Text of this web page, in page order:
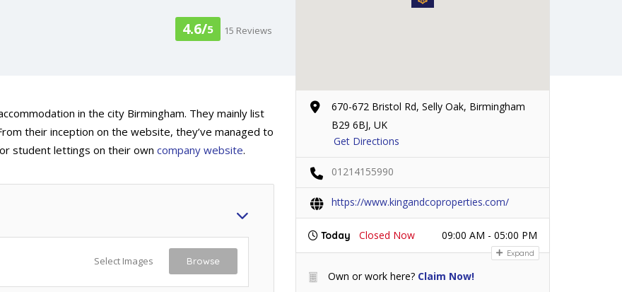
4.6/5 15 Reviews
in the city Birmingham. They mainly list
their inception on the website, they’ve managed to
student lettings on their own company website.
Select Images Browse
670-672 Bristol Rd, Selly Oak, Birmingham
B29 6BJ, UK
Get Directions
01214155990
https://www.kingandcoproperties.com/
Today Closed Now 09:00 AM - 05:00 PM
Expand
Own or work here? Claim Now!